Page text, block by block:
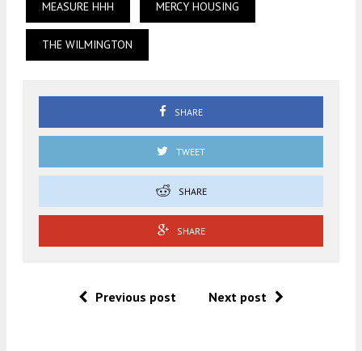
MEASURE HHH MERCY HOUSING
THE WILMINGTON
SHARE
TWEET
SHARE
SHARE
Previous post Next post